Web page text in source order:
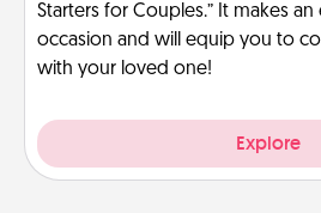
Starters for Couples.” It makes
occasion and will equip you to
with your loved one!
Explore